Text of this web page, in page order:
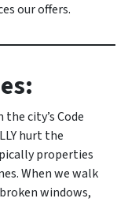
our offers.
the city’s Code
hurt the
properties
When we walk
windows,